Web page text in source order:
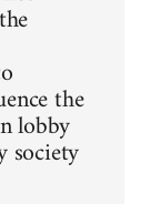
the
lobby
society